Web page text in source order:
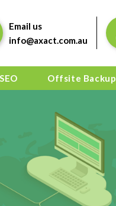
Email us
info@axact.com.au
SEO Offsite Backup